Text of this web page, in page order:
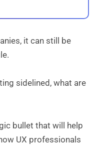
it can still be
sidelined, what are
bullet that will help
UX professionals